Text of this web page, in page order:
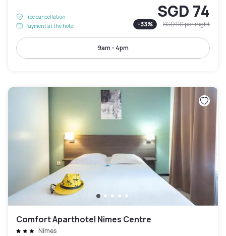
Free cancellation
Payment at the hotel
SGD 74
-33% SGD 110per night
9am - 4pm
Comfort Aparthotel Nimes Centre
Nîmes